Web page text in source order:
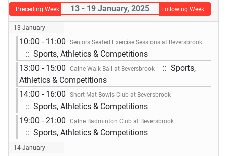
Preceding Week 13 - 19 January, 2025 Following Week
13 January
10:00 - 11:00 Seniors Seated Exercise Sessions at Beversbrook
:: Sports, Athletics & Competitions
13:00 - 15:00
Calne Walk-Ball at Beversbrook
:: Sports,
Athletics & Competitions
14:00 - 16:00
Short Mat Bowls Club at Beversbrook
:: Sports, Athletics & Competitions
19:00 - 21:00
Calne Badminton Club at Beversbrook
:: Sports, Athletics & Competitions
14 January